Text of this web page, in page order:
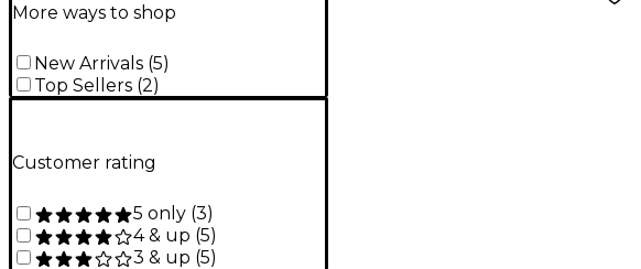
More ways to shop
New Arrivals (5)
Top Sellers (2)
Customer rating
5 only (3)
4 & up (5)
3 & up (5)